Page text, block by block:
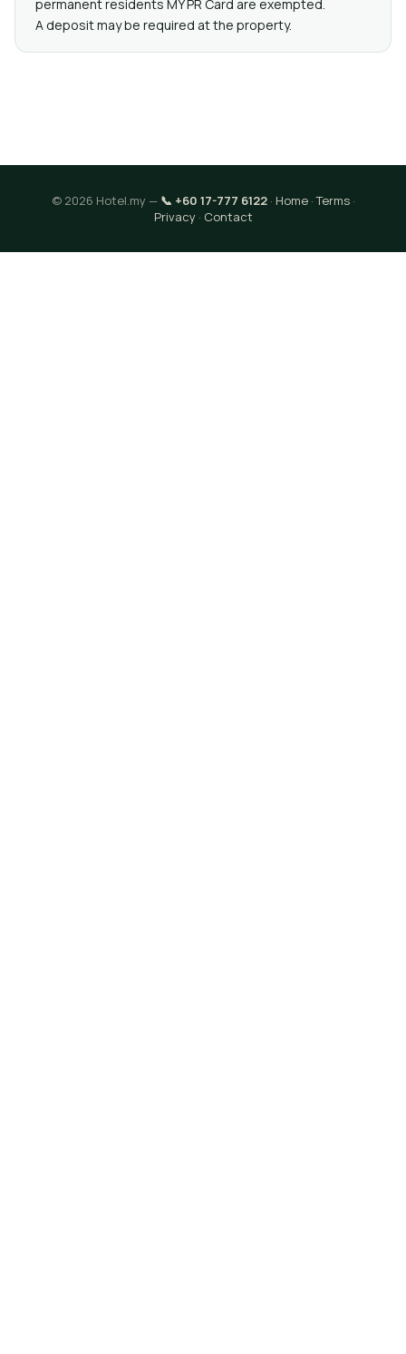
permanent residents MY PR Card are exempted.
A deposit may be required at the property.
© 2026 Hotel.my — 📞 +60 17-777 6122· Home·Terms·
Privacy· Contact